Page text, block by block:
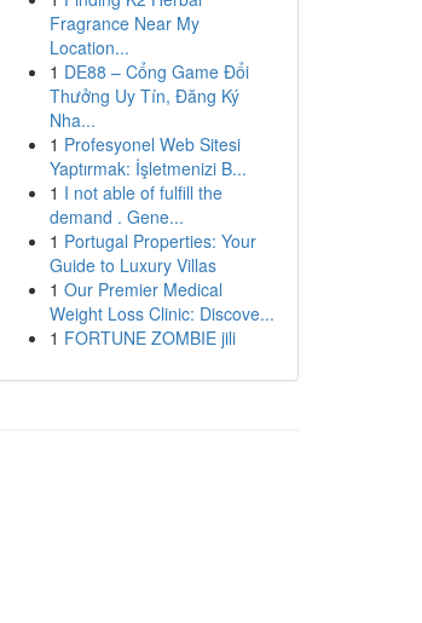
Fragrance Near My
Location...
1 DE88 – Cổng Game Đổi
Thưởng Uy Tín, Đăng Ký
Nha...
1 Profesyonel Web Sitesi
Yaptırmak: İşletmenizi B...
1 I not able of fulfill the
demand . Gene...
1 Portugal Properties: Your
Guide to Luxury Villas
1 Our Premier Medical
Weight Loss Clinic: Discove...
1 FORTUNE ZOMBIE jili